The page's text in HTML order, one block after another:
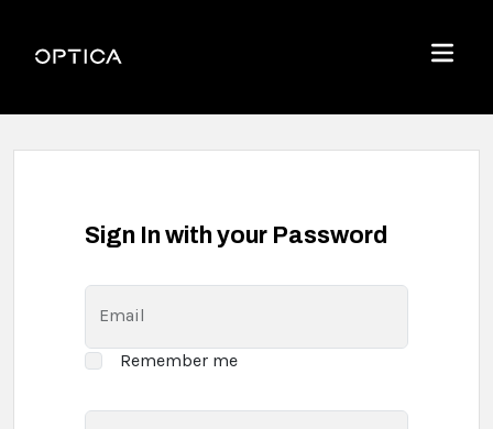
Optica
Menu
Sign In with your Password
Email
Remember me